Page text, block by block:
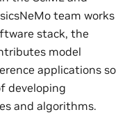
team works
stack, the
model
applications so
developing
and algorithms.